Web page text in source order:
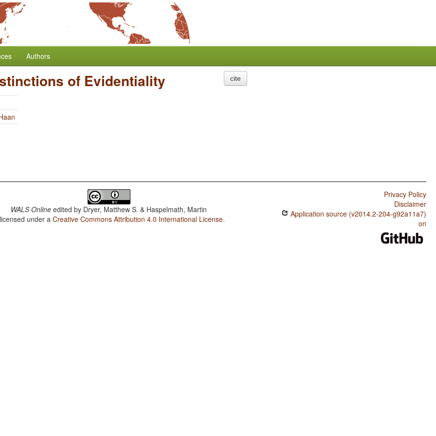
Authors
of Evidentiality cite
WALS Online edited by Dryer, Matthew S. & Haspelmath, Martin
under aCreative Commons Attribution 4.0 International License.
Privacy Policy
Disclaimer
Application source (v2014.2-204-g92a11a7)
on